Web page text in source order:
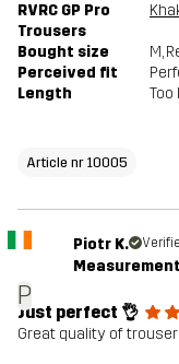
RVRC GP Pro
Trousers
Bought size M,
Perceived fit
Length
Too
Article nr 10005
P
Piotr K.
Just perfect 👌
Great quality of